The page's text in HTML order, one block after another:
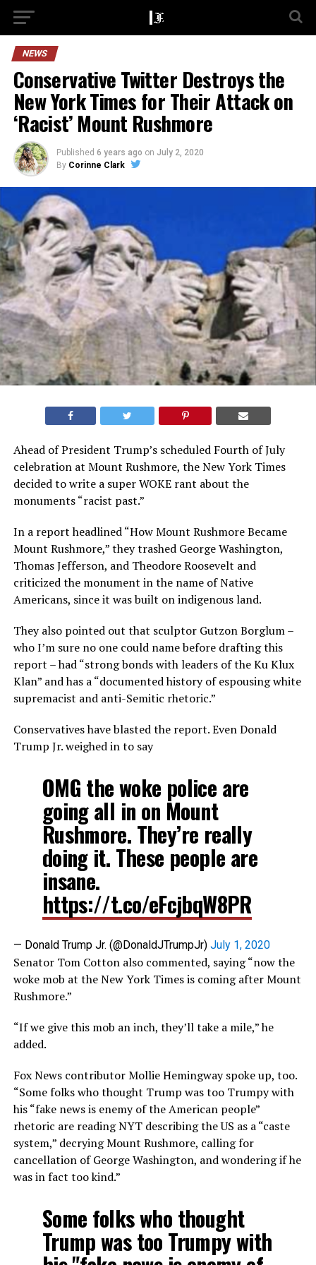
NEWS
Conservative Twitter Destroys the
New York Times for Their Attack on
‘Racist’ Mount Rushmore
Published 6 years ago on July 2, 2020
By Corinne Clark
Ahead of President Trump’s scheduled Fourth of July
celebration at Mount Rushmore, the New York Times
decided to write a super WOKE rant about the
monuments “racist past.”
In a report headlined “How Mount Rushmore Became
Mount Rushmore,” they trashed George Washington,
Thomas Jefferson, and Theodore Roosevelt and
criticized the monument in the name of Native
Americans, since it was built on indigenous land.
They also pointed out that sculptor Gutzon Borglum –
who I’m sure no one could name before drafting this
report – had “strong bonds with leaders of the Ku Klux
Klan” and has a “documented history of espousing white
supremacist and anti-Semitic rhetoric.”
Conservatives have blasted the report. Even Donald
Trump Jr. weighed in to say
OMG the woke police are
going all in on Mount
Rushmore. They’re really
doing it. These people are
insane.
https://t.co/eFcjbqW8PR
— Donald Trump Jr. (@DonaldJTrumpJr) July 1, 2020
Senator Tom Cotton also commented, saying “now the
woke mob at the New York Times is coming after Mount
Rushmore.”
“If we give this mob an inch, they’ll take a mile,” he
added.
Fox News contributor Mollie Hemingway spoke up, too.
“Some folks who thought Trump was too Trumpy with
his “fake news is enemy of the American people”
rhetoric are reading NYT describing the US as a “caste
system,” decrying Mount Rushmore, calling for
cancellation of George Washington, and wondering if he
was in fact too kind.”
Some folks who thought
Trump was too Trumpy with